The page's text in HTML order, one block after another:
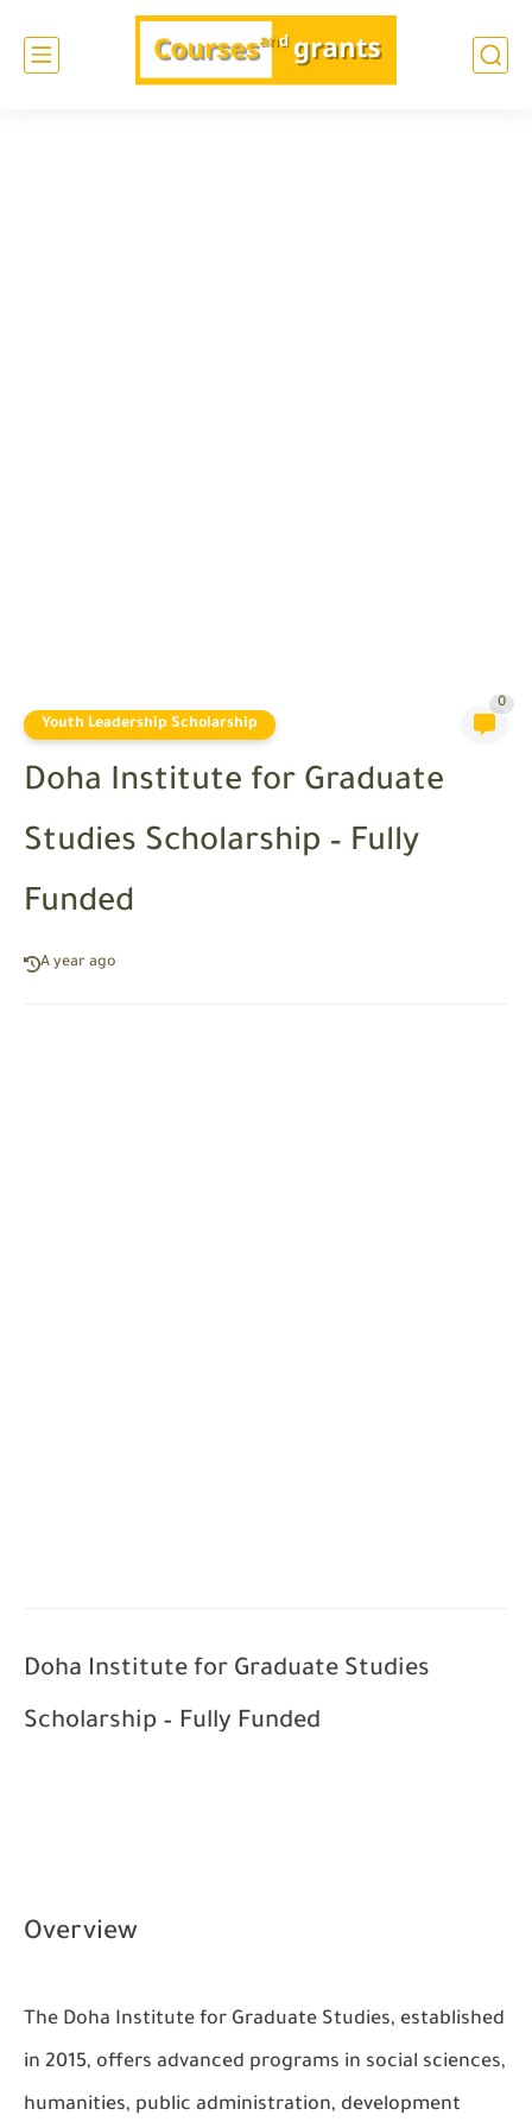
Youth Leadership Scholarship
0
Doha Institute for Graduate
Studies Scholarship – Fully
Funded
A year ago
Doha Institute for Graduate Studies
Scholarship – Fully Funded
Overview
The Doha Institute for Graduate Studies, established
in 2015, offers advanced programs in social sciences,
humanities, public administration, development